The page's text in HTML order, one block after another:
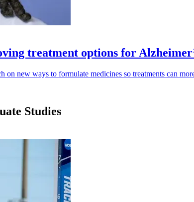
treatment options for
on new ways to formulate medicines so treatments can
Studies